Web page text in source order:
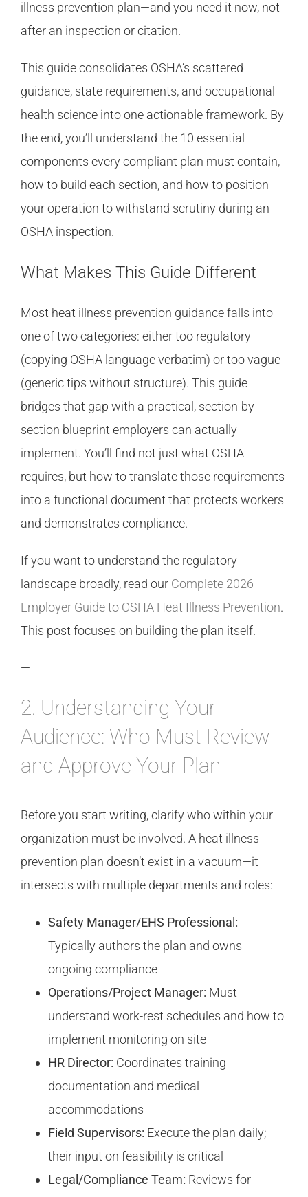
illness prevention plan—and you need it now, not
after an inspection or citation.
This guide consolidates OSHA’s scattered
guidance, state requirements, and occupational
health science into one actionable framework. By
the end, you’ll understand the 10 essential
components every compliant plan must contain,
how to build each section, and how to position
your operation to withstand scrutiny during an
OSHA inspection.
What Makes This Guide Different
Most heat illness prevention guidance falls into
one of two categories: either too regulatory
(copying OSHA language verbatim) or too vague
(generic tips without structure). This guide
bridges that gap with a practical, section-by-
section blueprint employers can actually
implement. You’ll find not just what OSHA
requires, but how to translate those requirements
into a functional document that protects workers
and demonstrates compliance.
If you want to understand the regulatory
landscape broadly, read our Complete 2026
Employer Guide to OSHA Heat Illness Prevention.
This post focuses on building the plan itself.
—
2. Understanding Your
Audience: Who Must Review
and Approve Your Plan
Before you start writing, clarify who within your
organization must be involved. A heat illness
prevention plan doesn’t exist in a vacuum—it
intersects with multiple departments and roles:
Safety Manager/EHS Professional:
Typically authors the plan and owns
ongoing compliance
Operations/Project Manager: Must
understand work-rest schedules and how to
implement monitoring on site
HR Director: Coordinates training
documentation and medical
accommodations
Field Supervisors: Execute the plan daily;
their input on feasibility is critical
Legal/Compliance Team: Reviews for